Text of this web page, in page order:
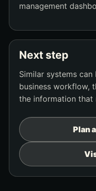
management
Next step
Similar systems
business workflow,
the information that
Plan